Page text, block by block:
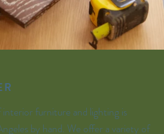
furniture and lighting is
by hand. We offer a variety of